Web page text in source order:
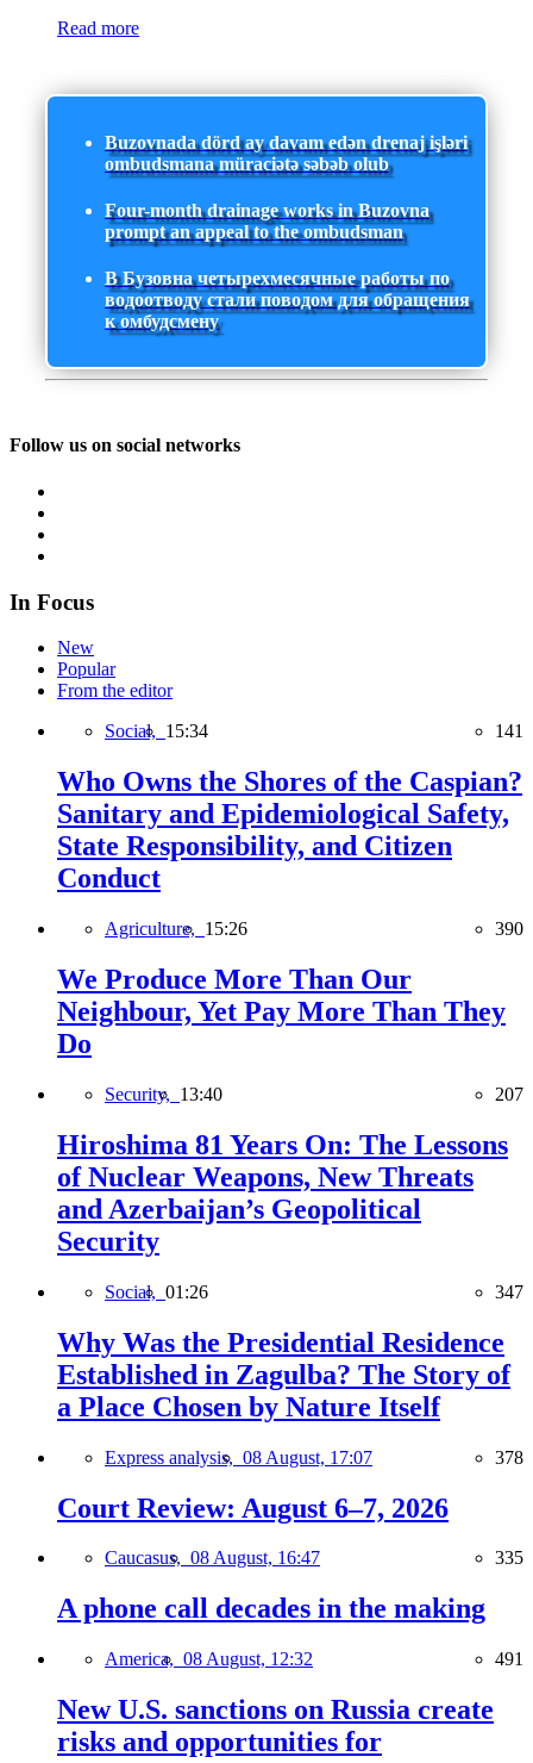
Read more
Buzovnada dörd ay davam edən drenaj işləri
ombudsmana müraciətə səbəb olub
Four-month drainage works in Buzovna
prompt an appeal to the ombudsman
В Бузовна четырехмесячные работы по
водоотводу стали поводом для обращения
к омбудсмену
Follow us on social networks
In Focus
New
Popular
From the editor
Social, 15:34 141
Who Owns the Shores of the Caspian?
Sanitary and Epidemiological Safety,
State Responsibility, and Citizen
Conduct
Agriculture, 15:26 390
We Produce More Than Our
Neighbour, Yet Pay More Than They
Do
Security, 13:40 207
Hiroshima 81 Years On: The Lessons
of Nuclear Weapons, New Threats
and Azerbaijan’s Geopolitical
Security
Social, 01:26 347
Why Was the Presidential Residence
Established in Zagulba? The Story of
a Place Chosen by Nature Itself
Express analysis, 08 August, 17:07 378
Court Review: August 6–7, 2026
Caucasus, 08 August, 16:47 335
A phone call decades in the making
America, 08 August, 12:32 491
New U.S. sanctions on Russia create
risks and opportunities for